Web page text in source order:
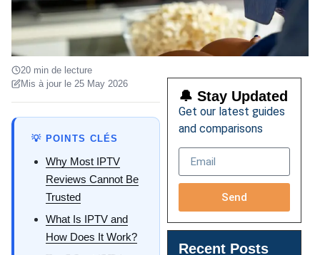
20 min de lecture
Mis à jour le 25 May 2026
💡 POINTS CLÉS
Why Most IPTV
Reviews Cannot Be
Trusted
What Is IPTV and
How Does It Work?
🔔 Stay Updated
Get our latest guides
and comparisons
Send
Recent Posts